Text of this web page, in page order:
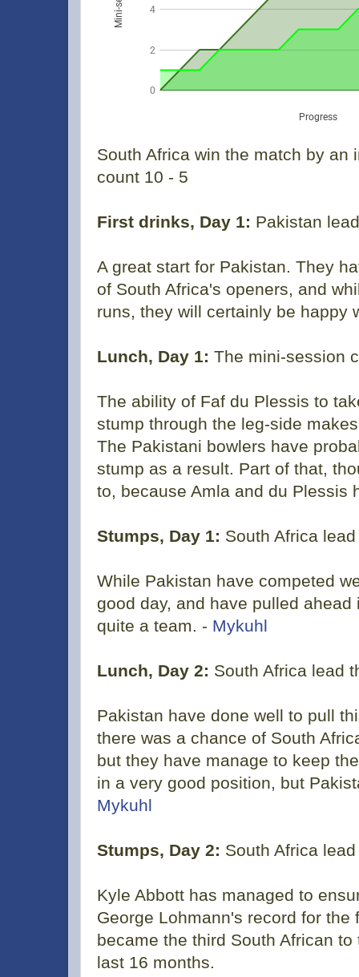
South Africa win the match by an
count 10 - 5
First drinks, Day 1: Pakistan
A great start for Pakistan. They
of South Africa's openers, and
runs, they will certainly be happy
Lunch, Day 1: The mini-session
The ability of Faf du Plessis to
stump through the leg-side
The Pakistani bowlers have
stump as a result. Part of that,
to, because Amla and du Plessis
Stumps, Day 1: South Africa
While Pakistan have competed
good day, and have pulled
quite a team. - Mykuhl
Lunch, Day 2: South Africa lead
Pakistan have done well to pull
there was a chance of South
but they have manage to keep
in a very good position, but
Mykuhl
Stumps, Day 2: South Africa
Kyle Abbott has managed to
George Lohmann's record for the
became the third South African
last 16 months.